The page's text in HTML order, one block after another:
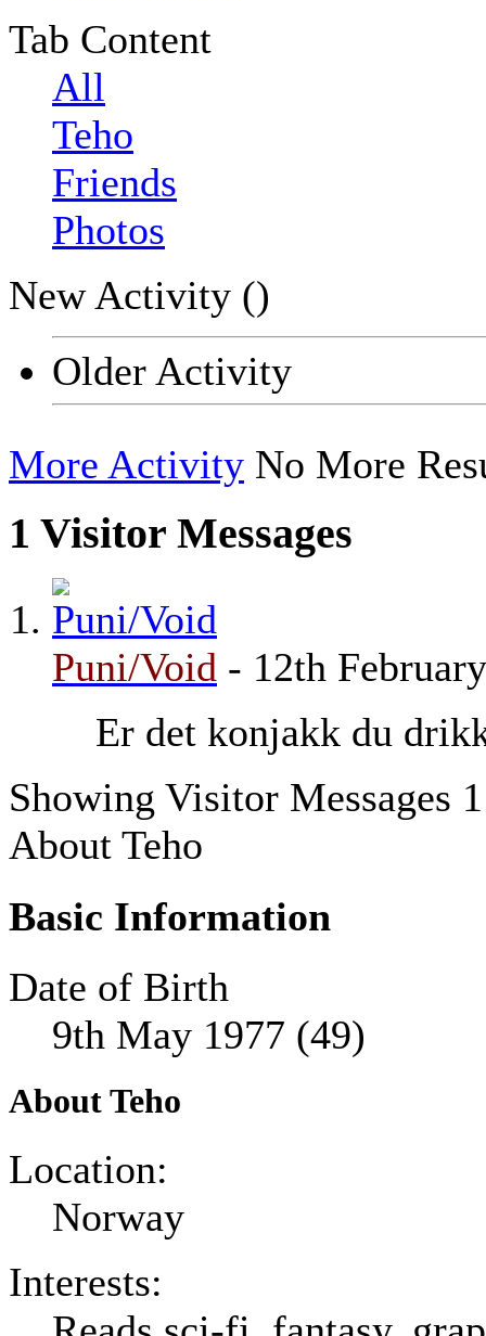
Tab Content
All
Teho
Friends
Photos
New Activity ()
Older Activity
More Activity No More
1 Visitor Messages
Puni/Void - 12th
Er det konjakk du
Showing Visitor Messages
About Teho
Basic Information
Date of Birth
9th May 1977 (49)
About Teho
Location:
Norway
Interests: